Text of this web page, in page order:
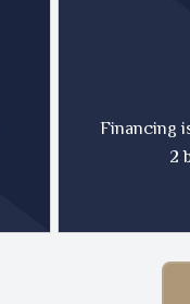
Financing
2